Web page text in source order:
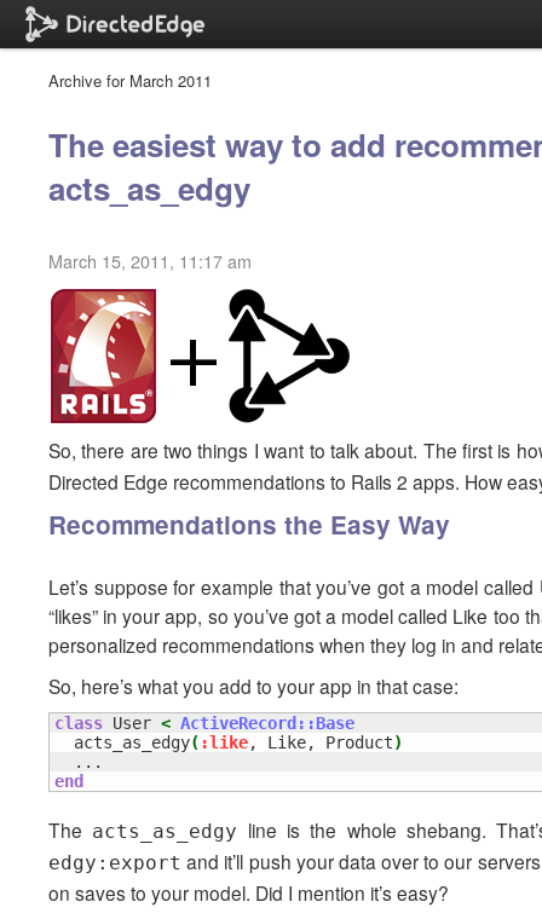
Archive for March 2011
The easiest way to add
acts_as_edgy
March 15, 2011, 11:17 am
So, there are two things I want to talk about. The first is
Directed Edge recommendations to Rails 2 apps. How
Recommendations the Easy Way
Let’s suppose for example that you’ve got a model
“likes” in your app, so you’ve got a model called Like
personalized recommendations when they log in and
So, here’s what you add to your app in that case:
class User < ActiveRecord::Base
  acts_as_edgy
( :like, Like, Product)
end
The acts_as_edgy line is the whole shebang.
edgy:export and it’ll push your data over to our
on saves to your model. Did I mention it’s easy?